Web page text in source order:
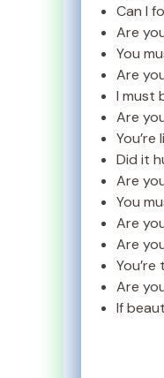
Can I
Are
You
Are
I must
Are
Did it
Are
You
Are
Are
Are
If